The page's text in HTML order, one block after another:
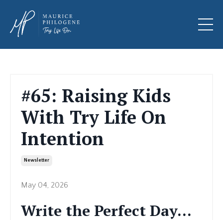
#65: Raising Kids
With Try Life On
Intention
Newsletter
May 04, 2026
Write the Perfect Day…